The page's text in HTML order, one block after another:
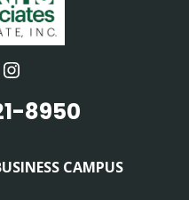
Instagram
8950
CAMPUS